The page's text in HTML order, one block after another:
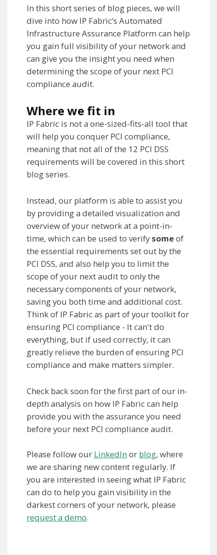
In this short series of blog pieces, we will
dive into how IP Fabric’s Automated
Infrastructure Assurance Platform can help
you gain full visibility of your network and
can give you the insight you need when
determining the scope of your next PCI
compliance audit.
Where we fit in
IP Fabric is not a one-sized-fits-all tool that
will help you conquer PCI compliance,
meaning that not all of the 12 PCI DSS
requirements will be covered in this short
blog series.
Instead, our platform is able to assist you
by providing a detailed visualization and
overview of your network at a point-in-
time, which can be used to verify someof
the essential requirements set out by the
PCI DSS, and also help you to limit the
scope of your next audit to only the
necessary components of your network,
saving you both time and additional cost.
Think of IP Fabric as part of your toolkit for
ensuring PCI compliance - It can't do
everything, but if used correctly, it can
greatly relieve the burden of ensuring PCI
compliance and make matters simpler.
Check back soon for the first part of our in-
depth analysis on how IP Fabric can help
provide you with the assurance you need
before your next PCI compliance audit.
Please follow our LinkedInor blog, where
we are sharing new content regularly. If
you are interested in seeing what IP Fabric
can do to help you gain visibility in the
darkest corners of your network, please
request a demo.